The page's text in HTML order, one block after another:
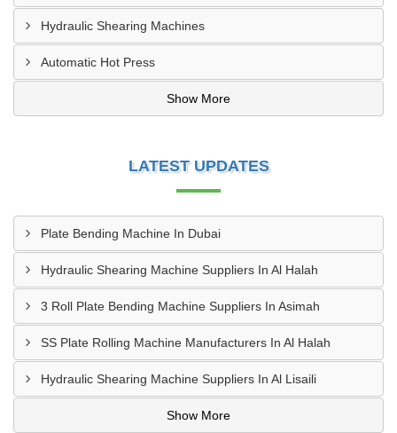
Hydraulic Shearing Machines
Automatic Hot Press
Show More
LATEST UPDATES
Plate Bending Machine In Dubai
Hydraulic Shearing Machine Suppliers In Al Halah
3 Roll Plate Bending Machine Suppliers In Asimah
SS Plate Rolling Machine Manufacturers In Al Halah
Hydraulic Shearing Machine Suppliers In Al Lisaili
Show More